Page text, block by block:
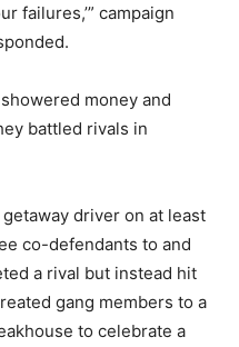
failures,’” campaign
money and
battled rivals in
driver on at least
co-defendants to and
a rival but instead hit
gang members to a
to celebrate a